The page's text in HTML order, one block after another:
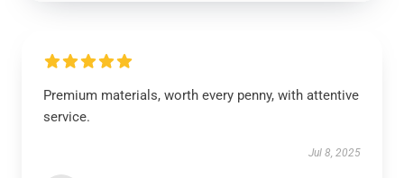
Premium materials, worth every penny, with attentive
service.
Jul 8, 2025